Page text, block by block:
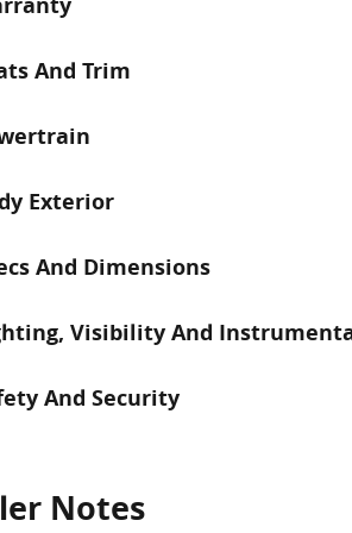
And Trim
Exterior
And Dimensions
Visibility And
And Security
Notes